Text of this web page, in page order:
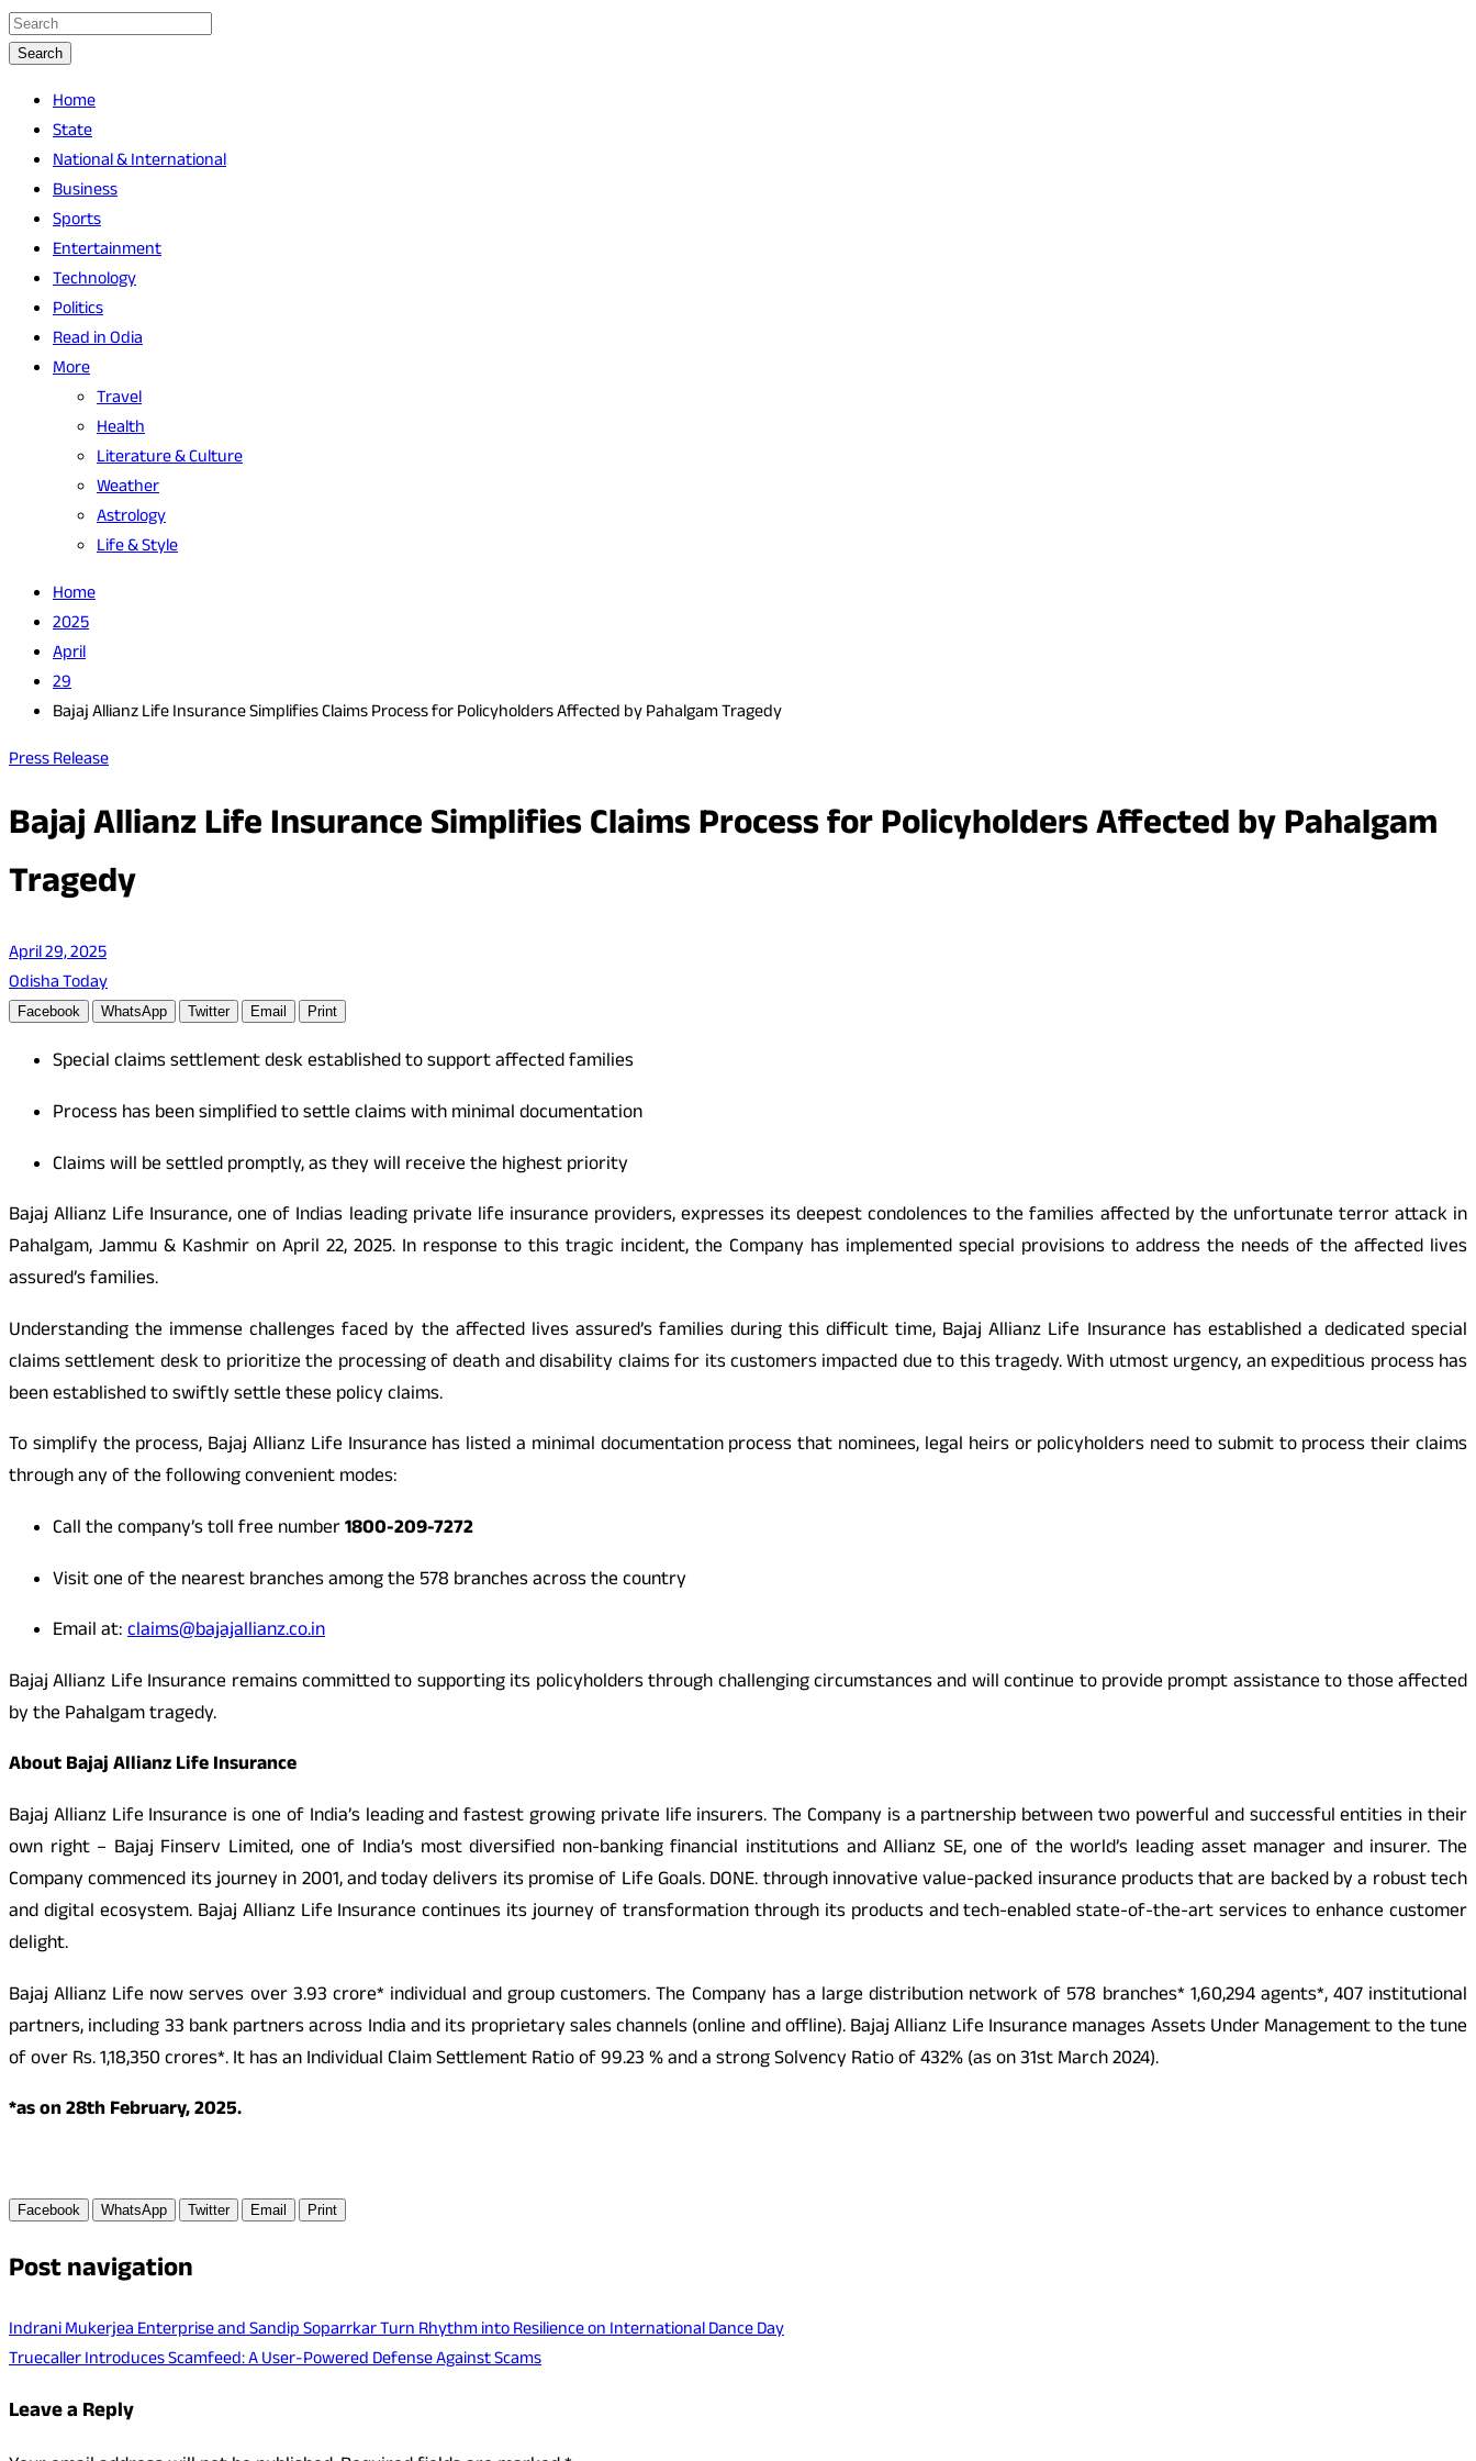
Search
Home
State
National & International
Business
Sports
Entertainment
Technology
Politics
Read in Odia
More
Travel
Health
Literature & Culture
Weather
Astrology
Life & Style
Home
2025
April
29
Bajaj Allianz Life Insurance Simplifies Claims Process for Policyholders Affected by Pahalgam Tragedy
Press Release
Bajaj Allianz Life Insurance Simplifies Claims Process for Policyholders Affected by Pahalgam
Tragedy
April 29, 2025
Odisha Today
Facebook WhatsApp Twitter Email Print
Special claims settlement desk established to support affected families
Process has been simplified to settle claims with minimal documentation
Claims will be settled promptly, as they will receive the highest priority
Bajaj Allianz Life Insurance, one of Indias leading private life insurance providers, expresses its deepest condolences to the families affected by the unfortunate terror attack in
Pahalgam, Jammu & Kashmir on April 22, 2025. In response to this tragic incident, the Company has implemented special provisions to address the needs of the affected lives
assured’s families.
Understanding the immense challenges faced by the affected lives assured’s families during this difficult time, Bajaj Allianz Life Insurance has established a dedicated special
claims settlement desk to prioritize the processing of death and disability claims for its customers impacted due to this tragedy. With utmost urgency, an expeditious process has
been established to swiftly settle these policy claims.
To simplify the process, Bajaj Allianz Life Insurance has listed a minimal documentation process that nominees, legal heirs or policyholders need to submit to process their claims
through any of the following convenient modes:
Call the company’s toll free number1800-209-7272
Visit one of the nearest branches among the 578 branches across the country
Email at:claims@bajajallianz.co.in
Bajaj Allianz Life Insurance remains committed to supporting its policyholders through challenging circumstances and will continue to provide prompt assistance to those affected
by the Pahalgam tragedy.
About Bajaj Allianz Life Insurance
Bajaj Allianz Life Insurance is one of India’s leading and fastest growing private life insurers. The Company is a partnership between two powerful and successful entities in their
own right – Bajaj Finserv Limited, one of India’s most diversified non-banking financial institutions and Allianz SE, one of the world’s leading asset manager and insurer. The
Company commenced its journey in 2001, and today delivers its promise of Life Goals. DONE. through innovative value-packed insurance products that are backed by a robust tech
and digital ecosystem. Bajaj Allianz Life Insurance continues its journey of transformation through its products and tech-enabled state-of-the-art services to enhance customer
delight.
Bajaj Allianz Life now serves over 3.93 crore* individual and group customers. The Company has a large distribution network of 578 branches* 1,60,294 agents*, 407 institutional
partners, including 33 bank partners across India and its proprietary sales channels (online and offline). Bajaj Allianz Life Insurance manages Assets Under Management to the tune
of over Rs. 1,18,350 crores*. It has an Individual Claim Settlement Ratio of 99.23 % and a strong Solvency Ratio of 432% (as on 31st March 2024).
*as on 28th February, 2025.
Facebook WhatsApp Twitter Email Print
Post navigation
Indrani Mukerjea Enterprise and Sandip Soparrkar Turn Rhythm into Resilience on International Dance Day
Truecaller Introduces Scamfeed: A User-Powered Defense Against Scams
Leave a Reply